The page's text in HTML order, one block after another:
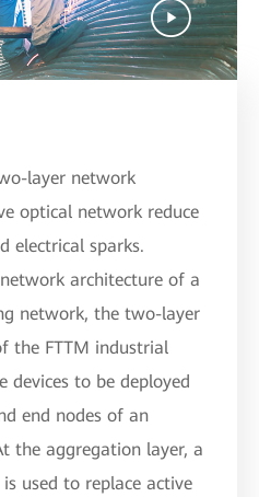
layer network
optical network reduce
electrical sparks.
architecture of a
network, the two-layer
the FTTM industrial
devices to be deployed
end nodes of an
the aggregation layer, a
used to replace active